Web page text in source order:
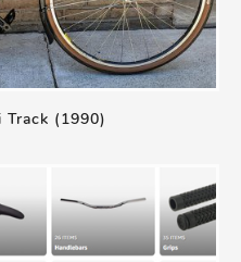
Track (1990)